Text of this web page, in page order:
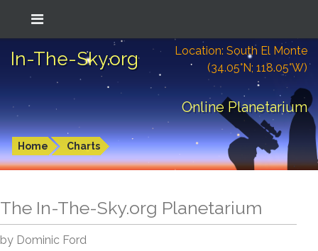
In-The-Sky.org
Location: South El Monte
(34.05°N; 118.05°W)
Online Planetarium
Home Charts
The In-The-Sky.org Planetarium
by Dominic Ford